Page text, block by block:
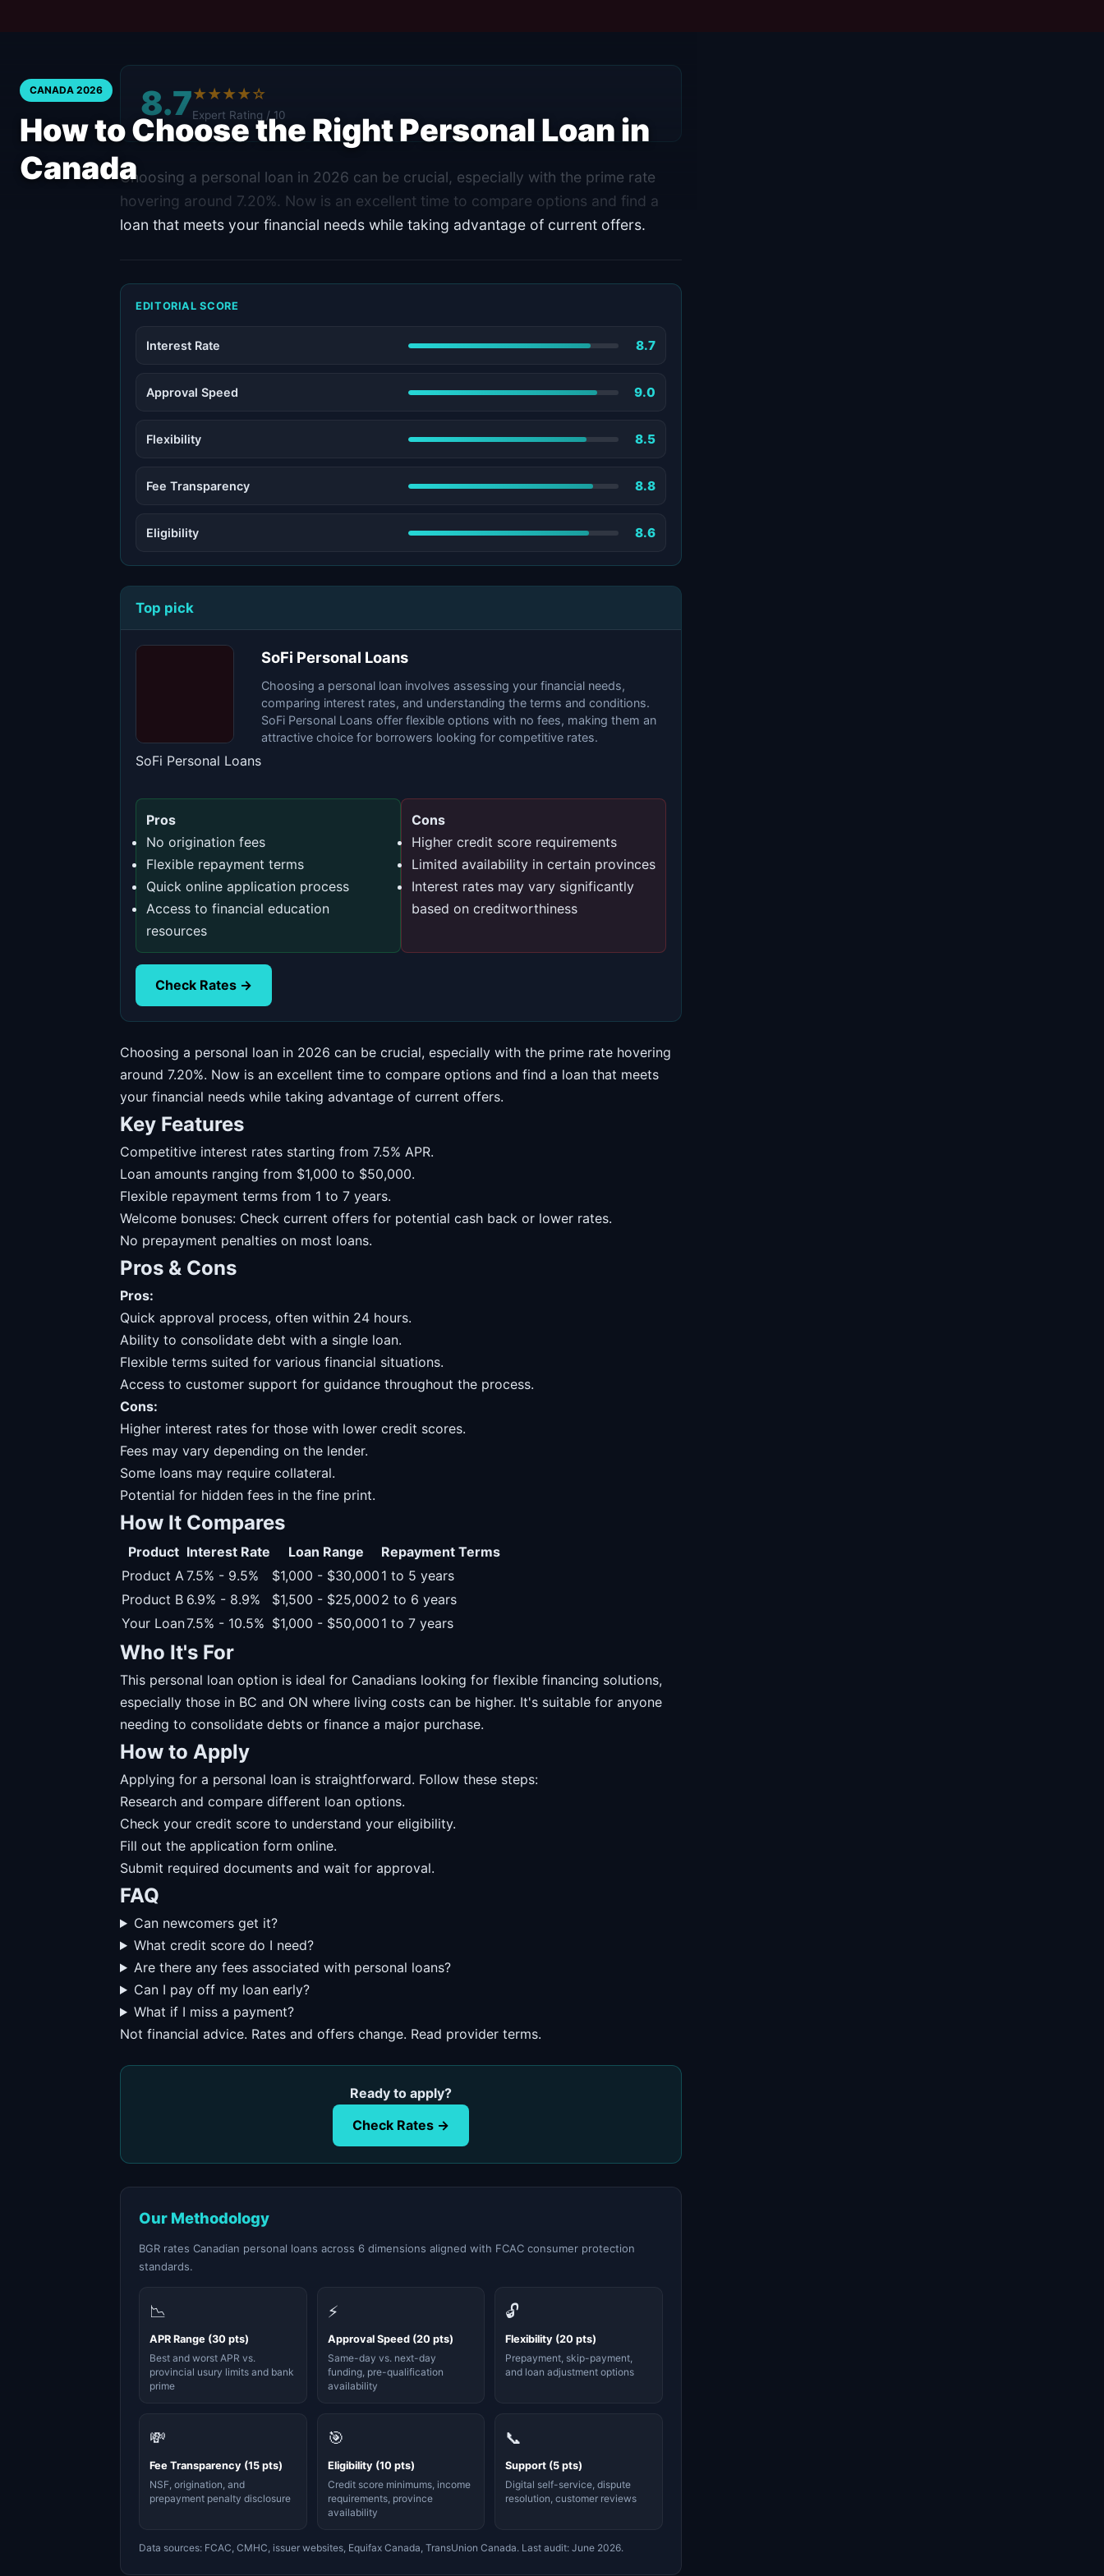
CANADA 2026
How to Choose the Right Personal Loan in
Canada
8.7★★★★☆
Expert Rating / 10
Choosing a personal loan in 2026 can be crucial, especially with the prime rate
hovering around 7.20%. Now is an excellent time to compare options and find a
loan that meets your financial needs while taking advantage of current offers.
EDITORIAL SCORE
Interest Rate 8.7
Approval Speed 9.0
Flexibility 8.5
Fee Transparency 8.8
Eligibility 8.6
Top pick
SoFi Personal Loans
SoFi Personal Loans
Choosing a personal loan involves assessing your financial needs,
comparing interest rates, and understanding the terms and conditions.
SoFi Personal Loans offer flexible options with no fees, making them an
attractive choice for borrowers looking for competitive rates.
Pros
No origination fees
Flexible repayment terms
Quick online application process
Access to financial education
resources
Cons
Higher credit score requirements
Limited availability in certain provinces
Interest rates may vary significantly
based on creditworthiness
Check Rates →
Choosing a personal loan in 2026 can be crucial, especially with the prime rate hovering
around 7.20%. Now is an excellent time to compare options and find a loan that meets
your financial needs while taking advantage of current offers.
Key Features
Competitive interest rates starting from 7.5% APR.
Loan amounts ranging from $1,000 to $50,000.
Flexible repayment terms from 1 to 7 years.
Welcome bonuses: Check current offers for potential cash back or lower rates.
No prepayment penalties on most loans.
Pros & Cons
Pros:
Quick approval process, often within 24 hours.
Ability to consolidate debt with a single loan.
Flexible terms suited for various financial situations.
Access to customer support for guidance throughout the process.
Cons:
Higher interest rates for those with lower credit scores.
Fees may vary depending on the lender.
Some loans may require collateral.
Potential for hidden fees in the fine print.
How It Compares
Product Interest Rate Loan Range
Repayment Terms
Product A7.5% - 9.5% $1,000 - $30,000 1 to 5 years
Product B 6.9% - 8.9% $1,500 - $25,000 2 to 6 years
Your Loan7.5% - 10.5% $1,000 - $50,000 1 to 7 years
Who It's For
This personal loan option is ideal for Canadians looking for flexible financing solutions,
especially those in BC and ON where living costs can be higher. It's suitable for anyone
needing to consolidate debts or finance a major purchase.
How to Apply
Applying for a personal loan is straightforward. Follow these steps:
Research and compare different loan options.
Check your credit score to understand your eligibility.
Fill out the application form online.
Submit required documents and wait for approval.
FAQ
Can newcomers get it?
What credit score do I need?
Are there any fees associated with personal loans?
Can I pay off my loan early?
What if I miss a payment?
Not financial advice. Rates and offers change. Read provider terms.
Ready to apply?
Check Rates →
Our Methodology
BGR rates Canadian personal loans across 6 dimensions aligned with FCAC consumer protection
standards.
📉
APR Range (30 pts)
Best and worst APR vs.
provincial usury limits and bank
prime
⚡
Approval Speed (20 pts)
Same-day vs. next-day
funding, pre-qualification
availability
🔓
Flexibility (20 pts)
Prepayment, skip-payment,
and loan adjustment options
💸
Fee Transparency (15 pts)
NSF, origination, and
prepayment penalty disclosure
🎯
Eligibility (10 pts)
Credit score minimums, income
requirements, province
availability
📞
Support (5 pts)
Digital self-service, dispute
resolution, customer reviews
Data sources: FCAC, CMHC, issuer websites, Equifax Canada, TransUnion Canada. Last audit: June 2026.